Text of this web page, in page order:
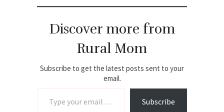
Discover more from
Rural Mom
Subscribe to get the latest posts sent to your
email.
Subscribe